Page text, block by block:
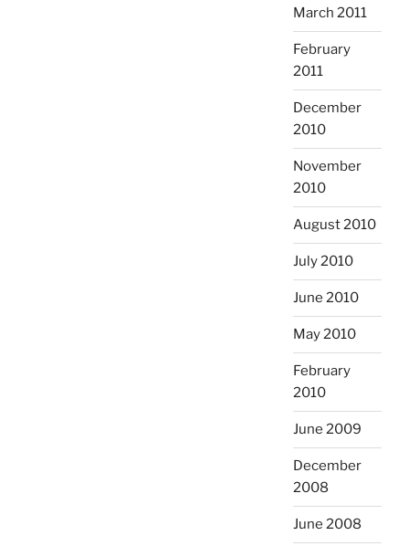
March 2011
February
2011
December
2010
November
2010
August 2010
July 2010
June 2010
May 2010
February
2010
June 2009
December
2008
June 2008